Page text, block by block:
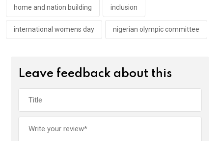
home and nation building inclusion
international womens day nigerian olympic committee
Leave feedback about this